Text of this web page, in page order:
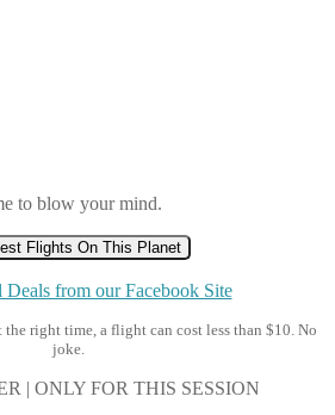
to blow your mind.
Flights On This Planet
Deals from our Facebook Site
right time, a flight can cost less than $10. No
joke.
| ONLY FOR THIS SESSION